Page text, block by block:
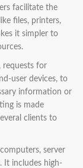
facilitate the
files, printers,
it simpler to
requests for
user devices, to
information or
is made
clients to
server
It includes high-